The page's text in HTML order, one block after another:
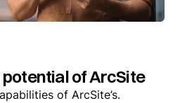
of ArcSite
of ArcSite’s.